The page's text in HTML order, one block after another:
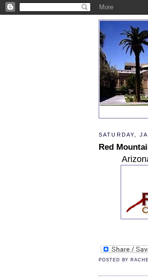
SATURDAY,
Red
POSTED BY